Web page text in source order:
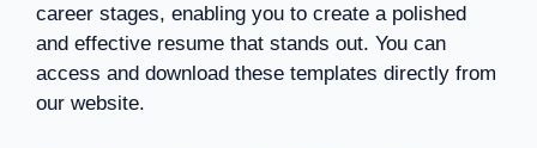
career stages, enabling you to create a polished
and effective resume that stands out. You can
access and download these templates directly from
our website.